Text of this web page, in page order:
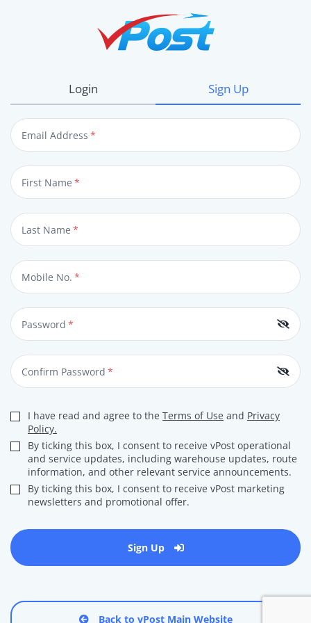
Login Sign Up
Email Address *
First Name *
Last Name *
Mobile No. *
Password *
Confirm Password *
I have read and agree to the Terms of Use and Privacy
Policy.
By ticking this box, I consent to receive vPost operational
and service updates, including warehouse updates, route
information, and other relevant service announcements.
By ticking this box, I consent to receive vPost marketing
newsletters and promotional offer.
Sign Up
Back to vPost Main Website